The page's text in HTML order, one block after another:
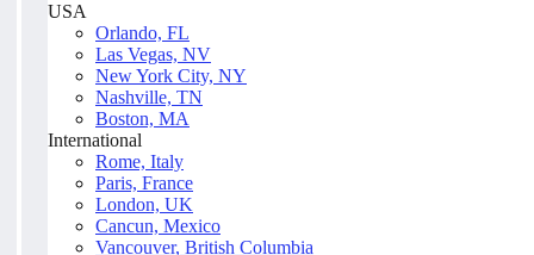
USA
Orlando, FL
Las Vegas, NV
New York City, NY
Nashville, TN
Boston, MA
International
Rome, Italy
Paris, France
London, UK
Cancun, Mexico
Vancouver, British Columbia